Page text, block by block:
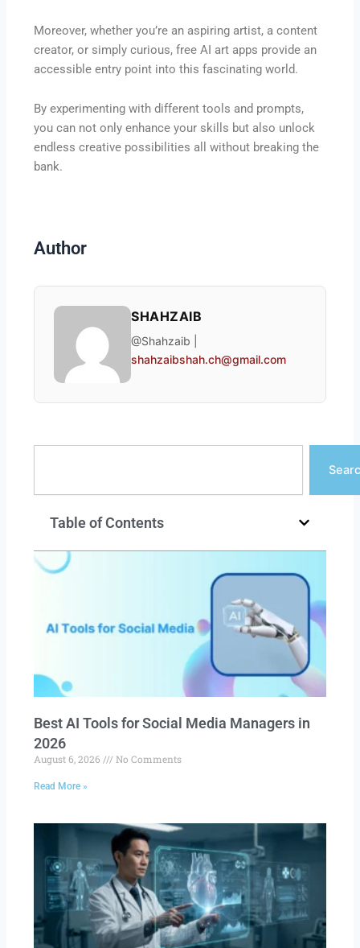
Moreover, whether you’re an aspiring artist, a content
creator, or simply curious, free AI art apps provide an
accessible entry point into this fascinating world.
By experimenting with different tools and prompts,
you can not only enhance your skills but also unlock
endless creative possibilities all without breaking the
bank.
Author
SHAHZAIB
@Shahzaib |
shahzaibshah.ch@gmail.com
Table of Contents
Best AI Tools for Social Media Managers in
2026
August 6, 2026 No Comments
Read More »